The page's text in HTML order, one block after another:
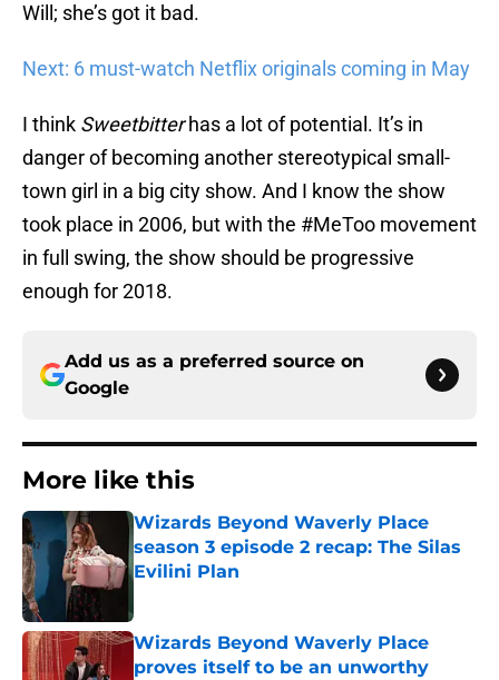
Will; she’s got it bad.
Next: 6 must-watch Netflix originals coming in May
I think Sweetbitterhas a lot of potential. It’s in
danger of becoming another stereotypical small-
town girl in a big city show. And I know the show
took place in 2006, but with the #MeToo movement
in full swing, the show should be progressive
enough for 2018.
Add us as a preferred source on
Google
More like this
Wizards Beyond Waverly Place
season 3 episode 2 recap: The Silas
Evilini Plan
Wizards Beyond Waverly Place
proves itself to be an unworthy